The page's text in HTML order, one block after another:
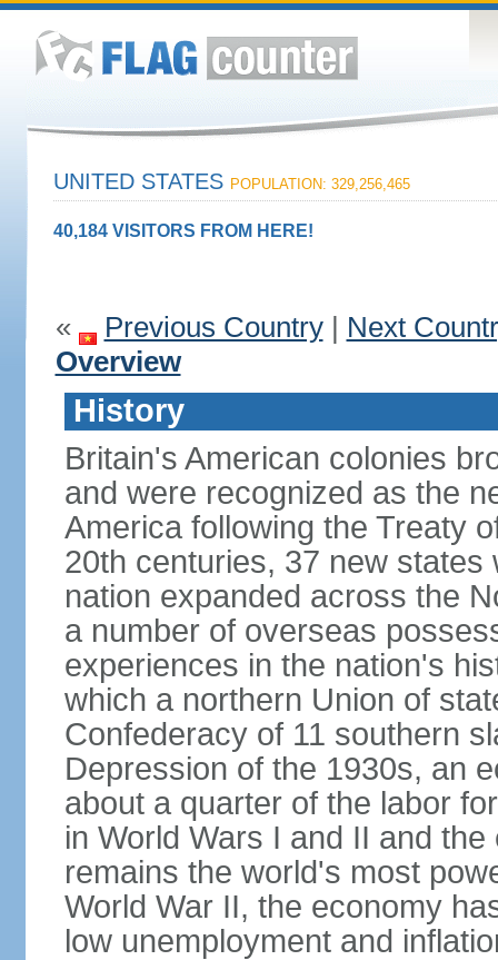
UNITED STATES POPULATION: 329,256,465
40,184 VISITORS FROM HERE!
« Previous Country| Next
Overview
History
Britain's American colonies
and were recognized as the
America following the Treaty
20th centuries, 37 new
nation expanded across the
a number of overseas
experiences in the nation's
which a northern Union of
Confederacy of 11 southern
Depression of the 1930s, an
about a quarter of the labor
in World Wars I and II and
remains the world's most
World War II, the economy
low unemployment and